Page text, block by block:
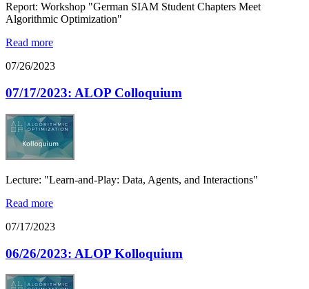
Report: Workshop "German SIAM Student Chapters Meet
Algorithmic Optimization"
Read more
07/26/2023
07/17/2023: ALOP Colloquium
Lecture: "Learn-and-Play: Data, Agents, and Interactions"
Read more
07/17/2023
06/26/2023: ALOP Kolloquium